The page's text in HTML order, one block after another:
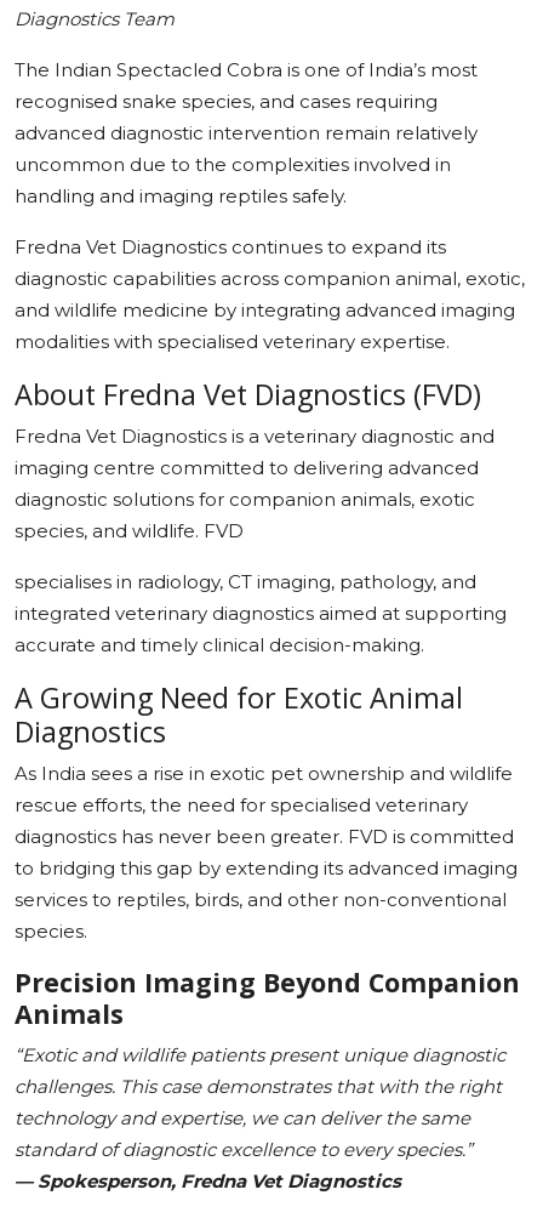
Diagnostics Team
The Indian Spectacled Cobra is one of India’s most
recognised snake species, and cases requiring
advanced diagnostic intervention remain relatively
uncommon due to the complexities involved in
handling and imaging reptiles safely.
Fredna Vet Diagnostics continues to expand its
diagnostic capabilities across companion animal, exotic,
and wildlife medicine by integrating advanced imaging
modalities with specialised veterinary expertise.
About Fredna Vet Diagnostics (FVD)
Fredna Vet Diagnostics is a veterinary diagnostic and
imaging centre committed to delivering advanced
diagnostic solutions for companion animals, exotic
species, and wildlife. FVD
specialises in radiology, CT imaging, pathology, and
integrated veterinary diagnostics aimed at supporting
accurate and timely clinical decision-making.
A Growing Need for Exotic Animal
Diagnostics
As India sees a rise in exotic pet ownership and wildlife
rescue efforts, the need for specialised veterinary
diagnostics has never been greater. FVD is committed
to bridging this gap by extending its advanced imaging
services to reptiles, birds, and other non-conventional
species.
Precision Imaging Beyond Companion
Animals
“Exotic and wildlife patients present unique diagnostic
challenges. This case demonstrates that with the right
technology and expertise, we can deliver the same
standard of diagnostic excellence to every species.”
— Spokesperson, Fredna Vet Diagnostics